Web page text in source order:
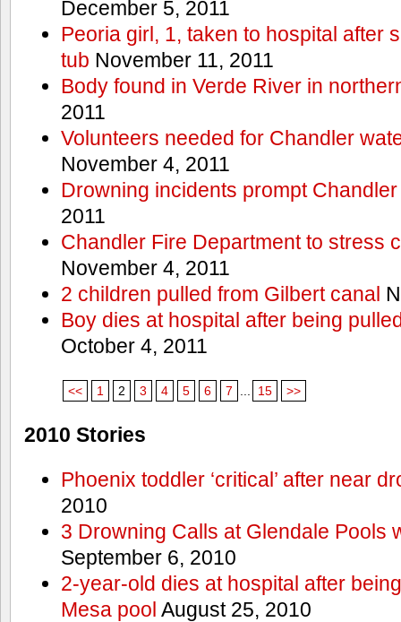
December 5, 2011
Peoria girl, 1, taken to hospital after
tub November 11, 2011
Body found in Verde River in
2011
Volunteers needed for Chandler
November 4, 2011
Drowning incidents prompt
2011
Chandler Fire Department to stress
November 4, 2011
2 children pulled from Gilbert canal
Boy dies at hospital after being
October 4, 2011
<< 1 2 3 4 5 6 7 15 >>
2010 Stories
Phoenix toddler ‘critical’ after near
2010
3 Drowning Calls at Glendale Pools
September 6, 2010
2-year-old dies at hospital after
Mesa pool August 25, 2010